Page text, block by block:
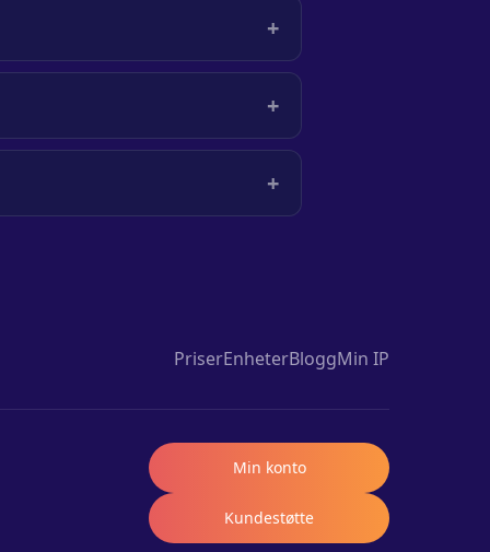
+
+
+
PriserEnheterBloggMin IP
Min konto
Kundestøtte